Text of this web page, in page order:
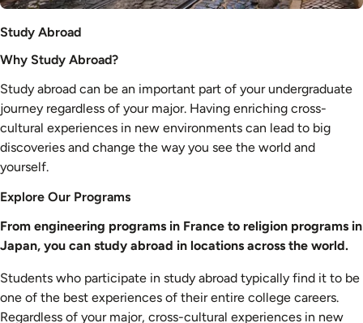
Study Abroad
Why Study Abroad?
Study abroad can be an important part of your undergraduate
journey regardless of your major. Having enriching cross-
cultural experiences in new environments can lead to big
discoveries and change the way you see the world and
yourself.
Explore Our Programs
From engineering programs in France to religion programs in
Japan, you can study abroad in locations across the world.
Students who participate in study abroad typically find it to be
one of the best experiences of their entire college careers.
Regardless of your major, cross-cultural experiences in new